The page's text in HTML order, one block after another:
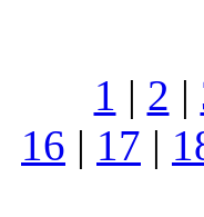
1 | 2 |
16 | 17 |